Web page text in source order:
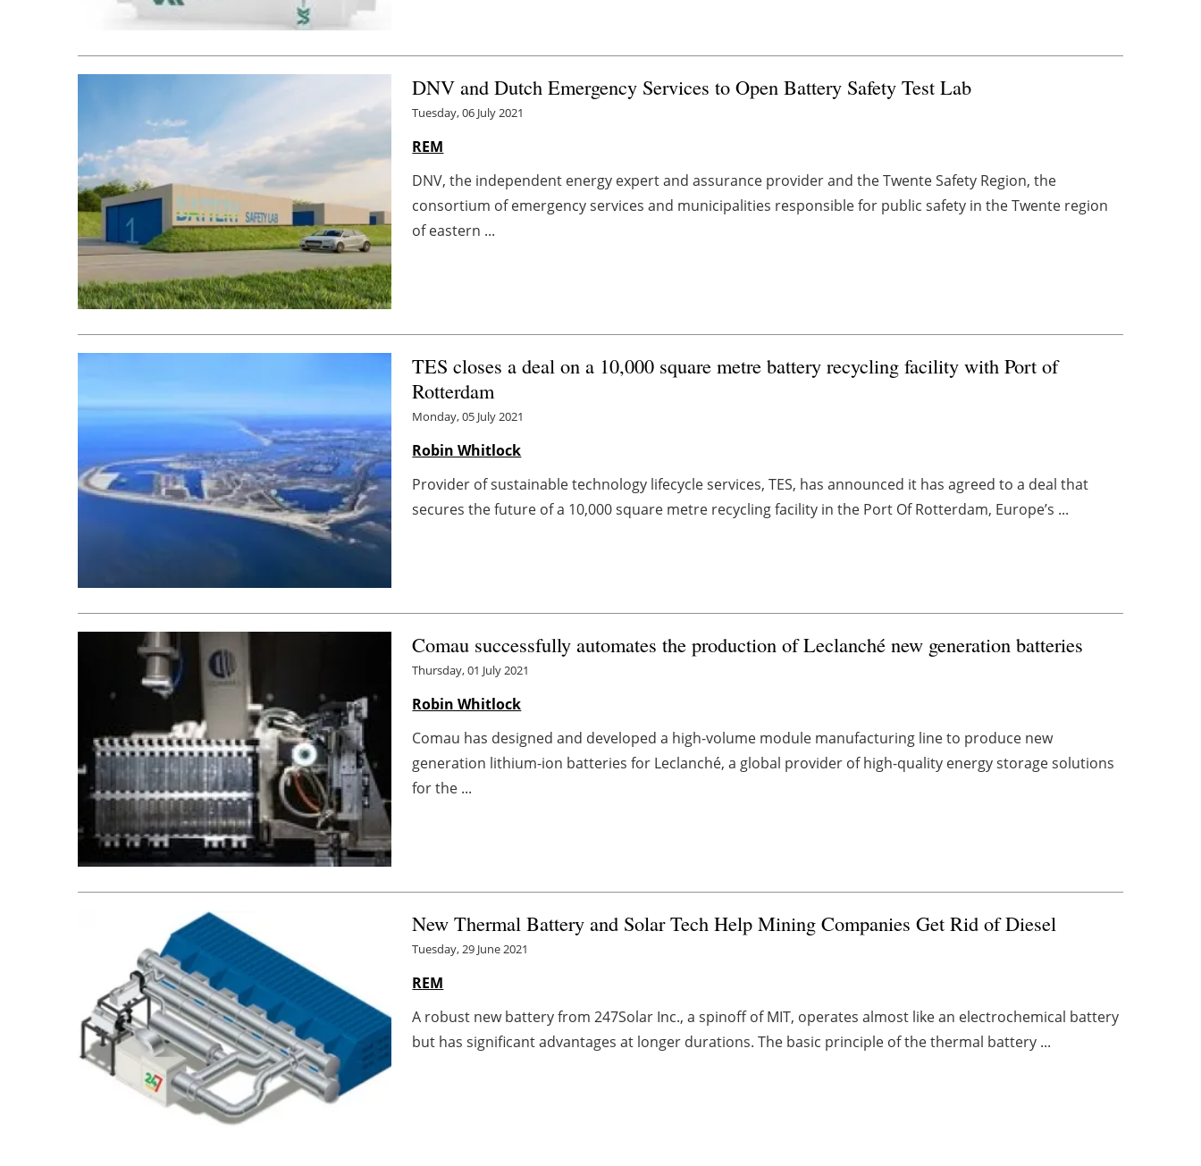
DNV and Dutch Emergency Services to Open Battery Safety Test Lab
Tuesday, 06 July 2021
REM
DNV, the independent energy expert and assurance provider and the Twente Safety Region, the
consortium of emergency services and municipalities responsible for public safety in the Twente region
of eastern ...
TES closes a deal on a 10,000 square metre battery recycling facility with Port of
Rotterdam
Monday, 05 July 2021
Robin Whitlock
Provider of sustainable technology lifecycle services, TES, has announced it has agreed to a deal that
secures the future of a 10,000 square metre recycling facility in the Port Of Rotterdam, Europe’s ...
Comau successfully automates the production of Leclanché new generation batteries
Thursday, 01 July 2021
Robin Whitlock
Comau has designed and developed a high-volume module manufacturing line to produce new
generation lithium-ion batteries for Leclanché, a global provider of high-quality energy storage solutions
for the ...
New Thermal Battery and Solar Tech Help Mining Companies Get Rid of Diesel
Tuesday, 29 June 2021
REM
A robust new battery from 247Solar Inc., a spinoff of MIT, operates almost like an electrochemical battery
but has significant advantages at longer durations. The basic principle of the thermal battery ...